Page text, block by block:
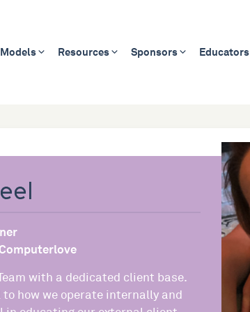
Resources Sponsors Educators
with a dedicated client base.
how we operate internally and